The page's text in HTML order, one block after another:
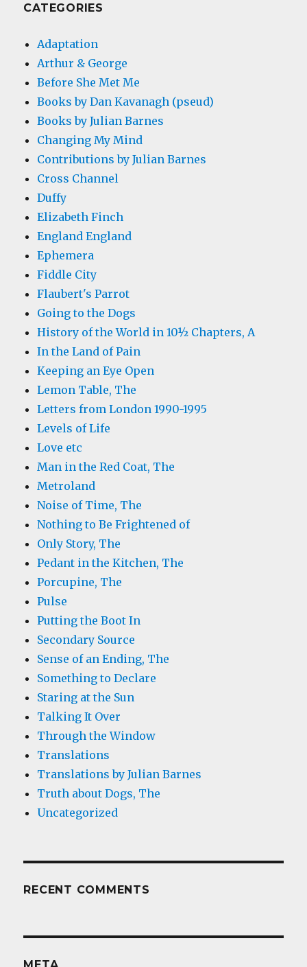
CATEGORIES
Adaptation
Arthur & George
Before She Met Me
Books by Dan Kavanagh (pseud)
Books by Julian Barnes
Changing My Mind
Contributions by Julian Barnes
Cross Channel
Duffy
Elizabeth Finch
England England
Ephemera
Fiddle City
Flaubert's Parrot
Going to the Dogs
History of the World in 10½ Chapters, A
In the Land of Pain
Keeping an Eye Open
Lemon Table, The
Letters from London 1990-1995
Levels of Life
Love etc
Man in the Red Coat, The
Metroland
Noise of Time, The
Nothing to Be Frightened of
Only Story, The
Pedant in the Kitchen, The
Porcupine, The
Pulse
Putting the Boot In
Secondary Source
Sense of an Ending, The
Something to Declare
Staring at the Sun
Talking It Over
Through the Window
Translations
Translations by Julian Barnes
Truth about Dogs, The
Uncategorized
RECENT COMMENTS